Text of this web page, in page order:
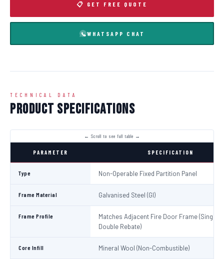
📋 GET FREE QUOTE
WHATSAPP CHAT
TECHNICAL DATA
Product Specifications
PARAMETER SPECIFICATION
Type Non-Operable Fixed Partition Panel
Frame Material Galvanised Steel (GI)
Frame Profile
Matches Adjacent Fire Door Frame (Single /
Double Rebate)
Core Infill Mineral Wool (Non-Combustible)